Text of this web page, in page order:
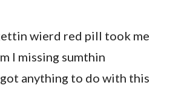
wierd red pill took me
I missing sumthin
anything to do with this